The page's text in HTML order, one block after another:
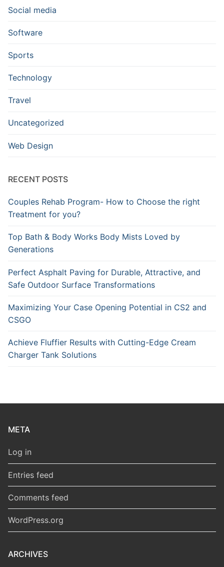
Social media
Software
Sports
Technology
Travel
Uncategorized
Web Design
RECENT POSTS
Couples Rehab Program- How to Choose the right
Treatment for you?
Top Bath & Body Works Body Mists Loved by
Generations
Perfect Asphalt Paving for Durable, Attractive, and
Safe Outdoor Surface Transformations
Maximizing Your Case Opening Potential in CS2 and
CSGO
Achieve Fluffier Results with Cutting-Edge Cream
Charger Tank Solutions
META
Log in
Entries feed
Comments feed
WordPress.org
ARCHIVES